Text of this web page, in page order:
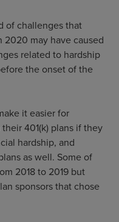
of challenges that
2020 may have caused
related to hardship
the onset of the
it easier for
401(k) plans if they
hardship, and
as well. Some of
2018 to 2019 but
sponsors that chose